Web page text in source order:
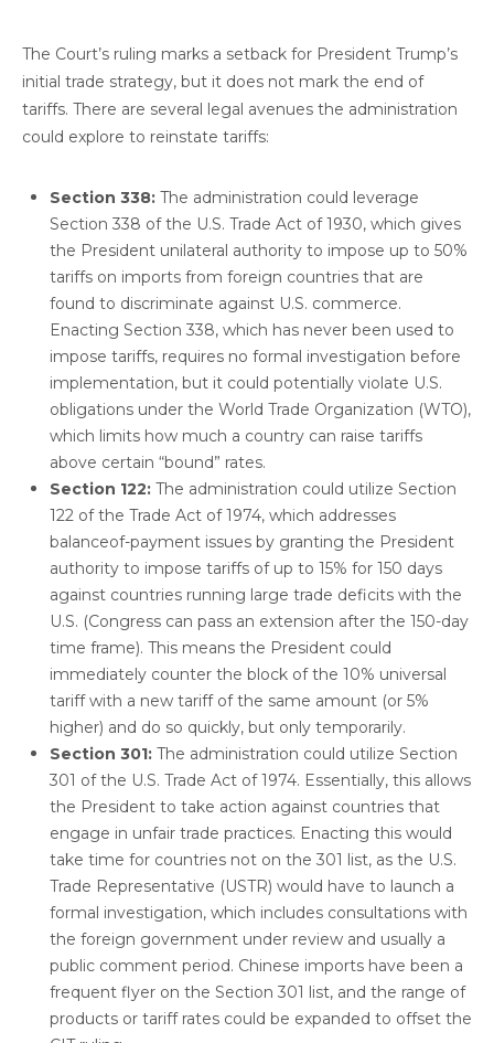
The Court’s ruling marks a setback for President Trump’s
initial trade strategy, but it does not mark the end of
tariffs. There are several legal avenues the administration
could explore to reinstate tariffs:
Section 338: The administration could leverage
Section 338 of the U.S. Trade Act of 1930, which gives
the President unilateral authority to impose up to 50%
tariffs on imports from foreign countries that are
found to discriminate against U.S. commerce.
Enacting Section 338, which has never been used to
impose tariffs, requires no formal investigation before
implementation, but it could potentially violate U.S.
obligations under the World Trade Organization (WTO),
which limits how much a country can raise tariffs
above certain “bound” rates.
Section 122: The administration could utilize Section
122 of the Trade Act of 1974, which addresses
balanceof-payment issues by granting the President
authority to impose tariffs of up to 15% for 150 days
against countries running large trade deficits with the
U.S. (Congress can pass an extension after the 150-day
time frame). This means the President could
immediately counter the block of the 10% universal
tariff with a new tariff of the same amount (or 5%
higher) and do so quickly, but only temporarily.
Section 301: The administration could utilize Section
301 of the U.S. Trade Act of 1974. Essentially, this allows
the President to take action against countries that
engage in unfair trade practices. Enacting this would
take time for countries not on the 301 list, as the U.S.
Trade Representative (USTR) would have to launch a
formal investigation, which includes consultations with
the foreign government under review and usually a
public comment period. Chinese imports have been a
frequent flyer on the Section 301 list, and the range of
products or tariff rates could be expanded to offset the